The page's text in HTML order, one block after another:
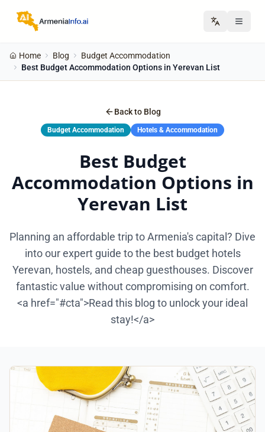
Home Blog
Budget Accommodation
Best Budget Accommodation Options in Yerevan List
Back to Blog
Budget Accommodation Hotels & Accommodation
Best Budget
Accommodation Options in
Yerevan List
Planning an affordable trip to Armenia's capital? Dive
into our expert guide to the best budget hotels
Yerevan, hostels, and cheap guesthouses. Discover
fantastic value without compromising on comfort.
<a href="#cta">Read this blog to unlock your ideal
stay!</a>